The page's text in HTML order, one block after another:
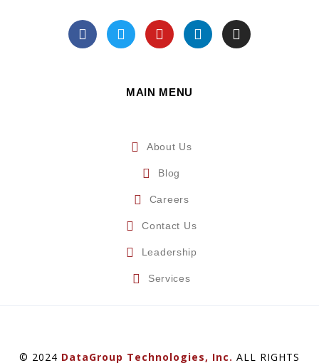
MAIN MENU
About Us
Blog
Careers
Contact Us
Leadership
Services
© 2024 DataGroup Technologies, Inc. ALL RIGHTS